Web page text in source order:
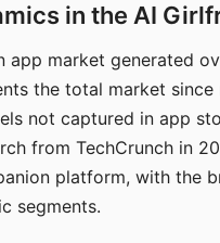
in the AI
app market generated
the total market
not captured in app
from TechCrunch in
platform, with the
segments.